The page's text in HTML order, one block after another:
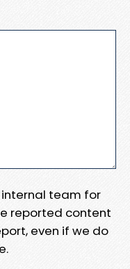
internal team for
reported content
even if we do